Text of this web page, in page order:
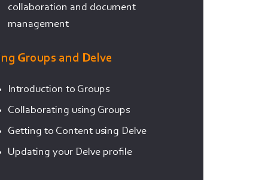
collaboration and document
management
Groups and Delve
Introduction to Groups
Collaborating using Groups
Getting to Content using Delve
Updating your Delve profile